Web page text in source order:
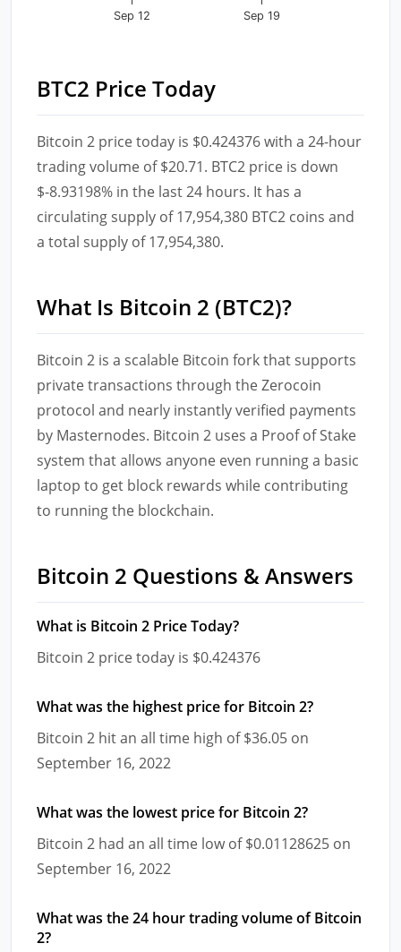
Sep 12 Sep 19
BTC2 Price Today
Bitcoin 2 price today is $0.424376 with a 24-hour
trading volume of $20.71. BTC2 price is down
$-8.93198% in the last 24 hours. It has a
circulating supply of 17,954,380 BTC2 coins and
a total supply of 17,954,380.
What Is Bitcoin 2 (BTC2)?
Bitcoin 2 is a scalable Bitcoin fork that supports
private transactions through the Zerocoin
protocol and nearly instantly verified payments
by Masternodes. Bitcoin 2 uses a Proof of Stake
system that allows anyone even running a basic
laptop to get block rewards while contributing
to running the blockchain.
Bitcoin 2 Questions & Answers
What is Bitcoin 2 Price Today?
Bitcoin 2 price today is $0.424376
What was the highest price for Bitcoin 2?
Bitcoin 2 hit an all time high of $36.05 on
September 16, 2022
What was the lowest price for Bitcoin 2?
Bitcoin 2 had an all time low of $0.01128625 on
September 16, 2022
What was the 24 hour trading volume of Bitcoin
2?